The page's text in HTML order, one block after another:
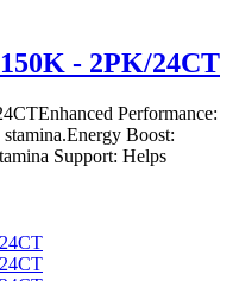
- 2PK/24CT
Performance:
Boost:
Support: Helps